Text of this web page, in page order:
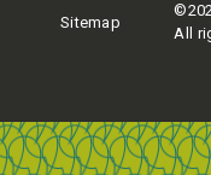
Sitemap
All